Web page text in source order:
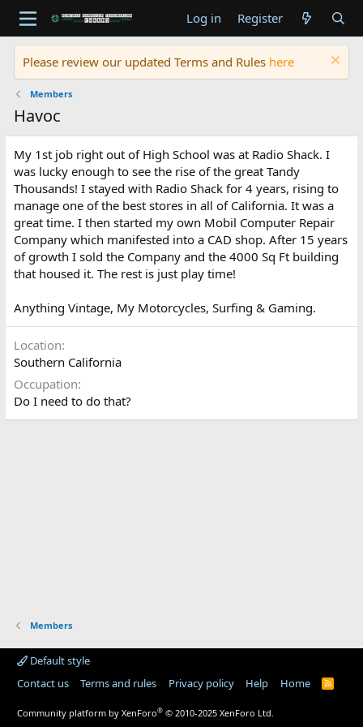
Log in Register
Please review our updated Terms and Rules here
Members
Havoc
My 1st job right out of High School was at Radio Shack. I
was lucky enough to see the rise of the great Tandy
Thousands! I stayed with Radio Shack for 4 years, rising to
manage one of the best stores in all of California. It was a
great time. I then started my own Mobil Computer Repair
Company which manifested into a CAD shop. After 15 years
of growth I sold the Company and the 4000 Sq Ft building
that housed it. The rest is just play time!
Anything Vintage, My Motorcycles, Surfing & Gaming.
Location
Southern California
Occupation
Do I need to do that?
Members
Default style
Contact us
Terms and rules Privacy policy Help Home
R
Community platform by XenForo® © 2010-2025 XenForo Ltd.